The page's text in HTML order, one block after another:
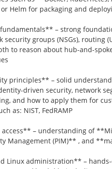
Helm for packaging and
– strong
security groups (NSGs), routing
to reason about hub-and-
principles** – solid
driven security, network
and how to apply them for
as: NIST, FedRAMP
– understanding of
Management (PIM)** , and
Linux administration** –